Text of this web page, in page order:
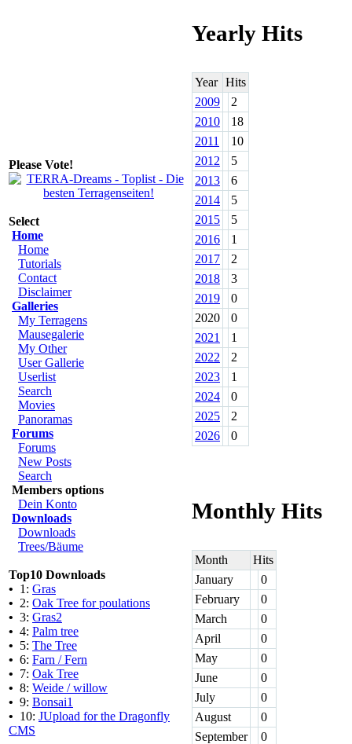
Please Vote!
Select
Home
Home
Tutorials
Contact
Disclaimer
Galleries
My Terragens
Mausegalerie
My Other
User Gallerie
Userlist
Search
Movies
Panoramas
Forums
Forums
New Posts
Search
Members options
Dein Konto
Downloads
Downloads
Trees/Bäume
Top10 Downloads
• 1: Gras
• 2: Oak Tree for poulations
• 3: Gras2
• 4: Palm tree
• 5: The Tree
• 6: Farn / Fern
• 7: Oak Tree
• 8: Weide / willow
• 9: Bonsai1
• 10: JUpload for the Dragonfly
CMS
Yearly Hits
Year Hits
2009
2
2010
18
2011
10
2012
5
2013
6
2014
5
2015
5
2016
1
2017
2
2018
3
2019
0
2020
0
2021
1
2022
2
2023
1
2024
0
2025
2
2026
0
Monthly Hits
Month
Hits
January
0
February
0
March
0
April
0
May
0
June
0
July
0
August
0
September
0